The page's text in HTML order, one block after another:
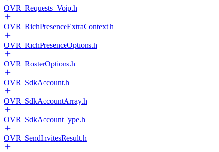
OVR_Requests_Voip.h
OVR_RichPresenceExtraContext.h
OVR_RichPresenceOptions.h
OVR_RosterOptions.h
OVR_SdkAccount.h
OVR_SdkAccountArray.h
OVR_SdkAccountType.h
OVR_SendInvitesResult.h